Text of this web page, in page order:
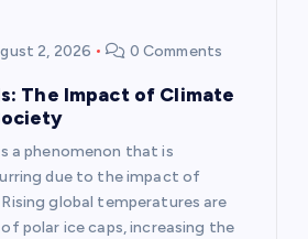
2, 2026 0 Comments
The Impact of Climate
a phenomenon that is
due to the impact of
global temperatures are
polar ice caps, increasing the